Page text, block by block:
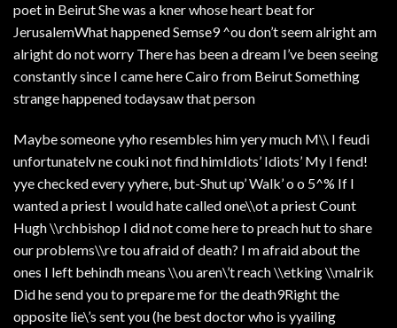
poet in Beirut She was a kner whose heart beat for
JerusalemWhat happened Semse9 ^ou don’t seem alright am
alright do not worry There has been a dream I’ve been seeing
constantly since I came here Cairo from Beirut Something
strange happened todaysaw that person
Maybe someone yyho resembles him yery much M\\ I feudi
unfortunatelv ne couki not find himIdiots’ Idiots’ My I fend!
yye checked every yyhere, but-Shut up’ Walk’ o o 5^% If I
wanted a priest I would hate called one\\ot a priest Count
Hugh \\rchbishop I did not come here to preach hut to share
our problems\\re tou afraid of death? I m afraid about the
ones I left behindh means \\ou aren\’t reach \\etking \\malrik
Did he send you to prepare me for the death9Right the
opposite lie\’s sent you (he best doctor who is yyailing